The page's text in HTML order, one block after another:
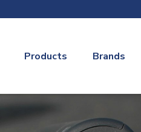
Products Brands